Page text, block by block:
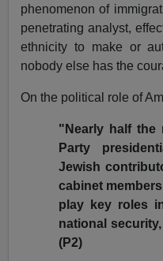
phenomenon of
penetrating analyst,
ethnicity to make or
nobody else has the
On the political role of
"Nearly half the
Party
Jewish
cabinet
play key roles
national
(P2)